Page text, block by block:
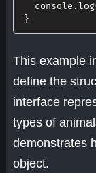
  console
.log
}
This example
define the
interface
types of
demonstrates
object.